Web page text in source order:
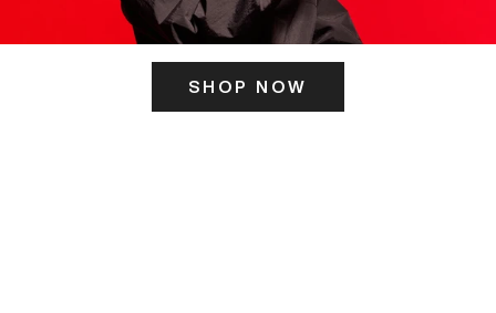
SHOP NOW